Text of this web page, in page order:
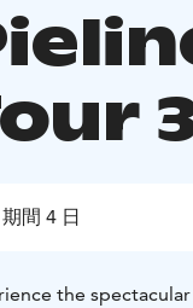
期間 4 日
the